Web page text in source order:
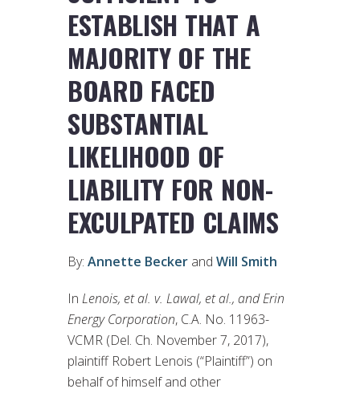
ESTABLISH THAT A
MAJORITY OF THE
BOARD FACED
SUBSTANTIAL
LIKELIHOOD OF
LIABILITY FOR NON-
EXCULPATED CLAIMS
By: Annette Becker and Will Smith
In Lenois, et al. v. Lawal, et al., and Erin
Energy Corporation, C.A. No. 11963-
VCMR (Del. Ch. November 7, 2017),
plaintiff Robert Lenois (“Plaintiff”) on
behalf of himself and other